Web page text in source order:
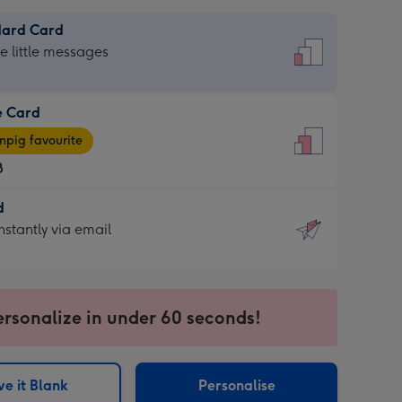
Card
little messages
Card
favourite
via email
in under 60 seconds!
it Blank Personalise